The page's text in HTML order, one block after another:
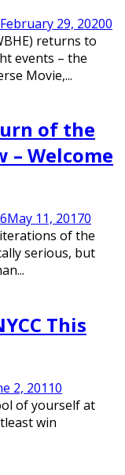
February 29, 20200
returns to
events – the
Movie,...
of the
– Welcome
May 11, 20170
of the
serious, but
This
2, 20110
of yourself at
win